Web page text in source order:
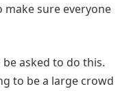
sure everyone
be asked to do this.
to be a large crowd